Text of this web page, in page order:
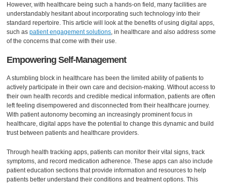
However, with healthcare being such a hands-on field, many facilities are
understandably hesitant about incorporating such technology into their
standard repertoire. This article will look at the benefits of using digital apps,
such aspatient engagement solutions , in healthcare and also address some
of the concerns that come with their use.
Empowering Self-Management
A stumbling block in healthcare has been the limited ability of patients to
actively participate in their own care and decision-making. Without access to
their own health records and credible medical information, patients are often
left feeling disempowered and disconnected from their healthcare journey.
With patient autonomy becoming an increasingly prominent focus in
healthcare, digital apps have the potential to change this dynamic and build
trust between patients and healthcare providers.
Through health tracking apps, patients can monitor their vital signs, track
symptoms, and record medication adherence. These apps can also include
patient education sections that provide information and resources to help
patients better understand their conditions and treatment options. This